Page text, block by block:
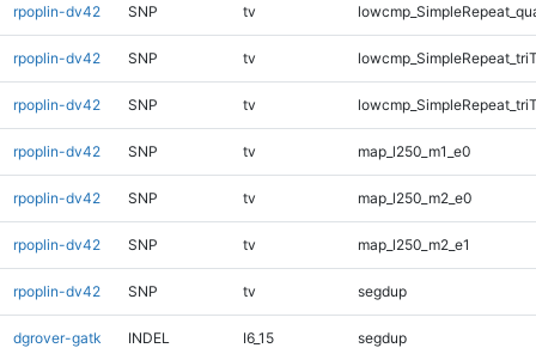
rpoplin-dv42 SNP tv
rpoplin-dv42 SNP tv
rpoplin-dv42 SNP tv
rpoplin-dv42 SNP tv map_l250_m1_e0
rpoplin-dv42 SNP tv map_l250_m2_e0
rpoplin-dv42 SNP tv map_l250_m2_e1
rpoplin-dv42 SNP tv segdup
dgrover-gatk INDEL I6_15 segdup